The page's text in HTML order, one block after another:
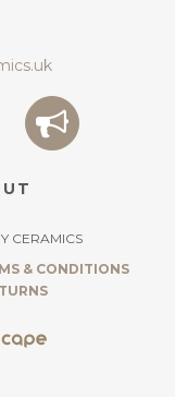
CERAMICS
& CONDITIONS